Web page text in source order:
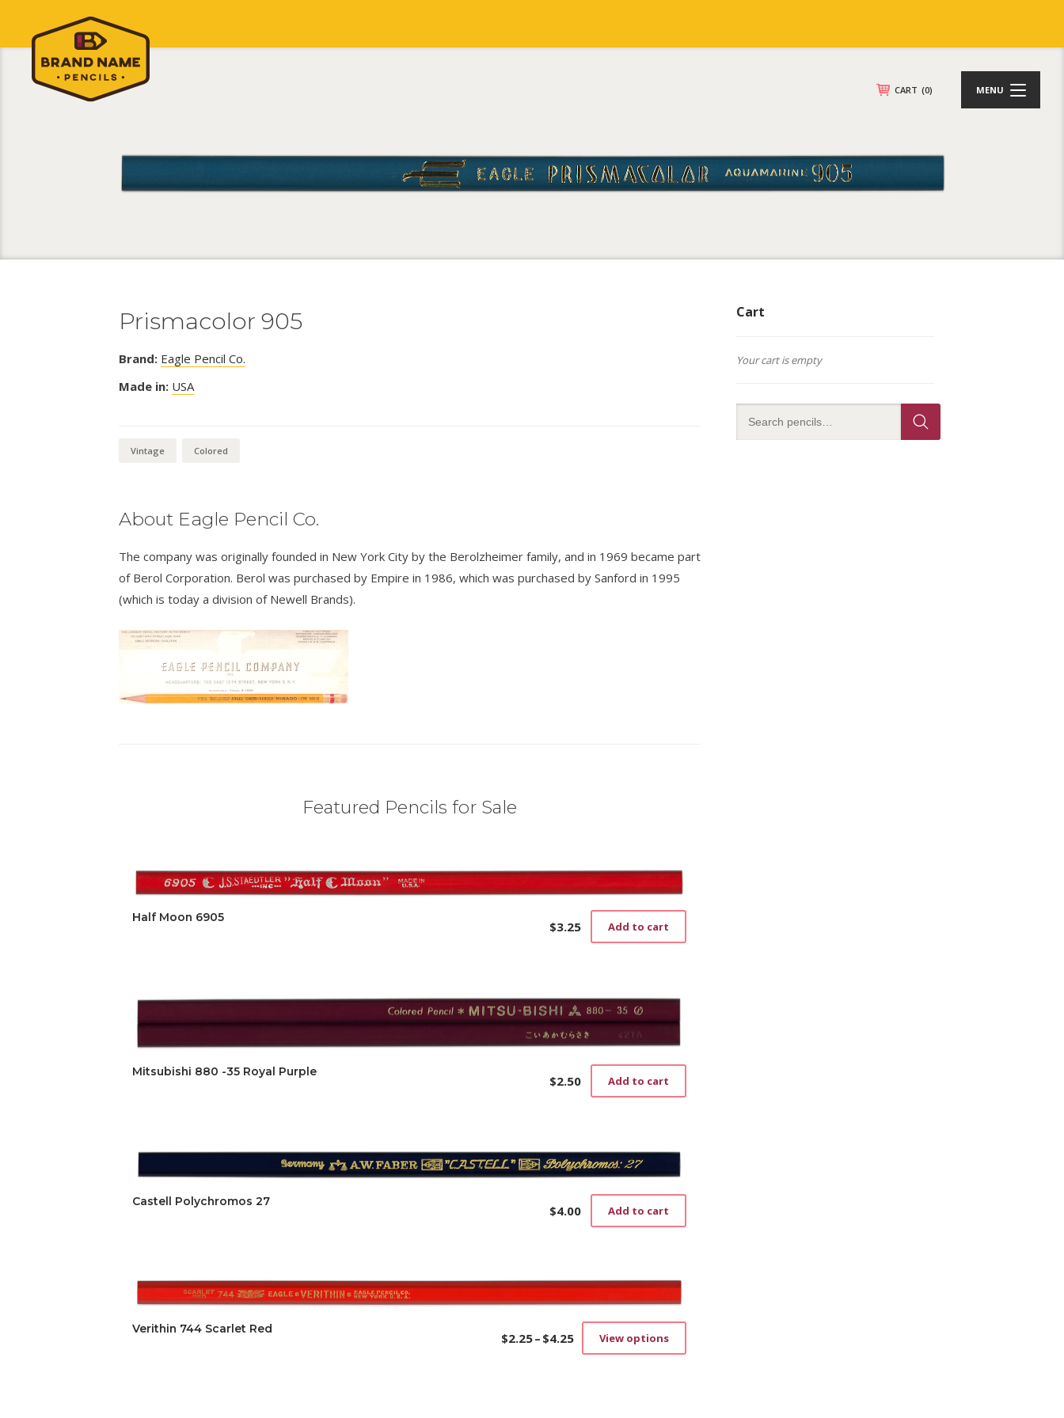
CART (0) MENU
Prismacolor 905
Brand: Eagle Pencil Co.
Made in: USA
Vintage Colored
About Eagle Pencil Co.
The company was originally founded in New York City by the Berolzheimer family, and in 1969 became part
of Berol Corporation. Berol was purchased by Empire in 1986, which was purchased by Sanford in 1995
(which is today a division of Newell Brands).
Featured Pencils for Sale
Half Moon 6905
$3.25 Add to cart
Mitsubishi 880 -35 Royal Purple
$2.50 Add to cart
Castell Polychromos 27
$4.00 Add to cart
Verithin 744 Scarlet Red
$2.25– $4.25
Price
View options
Cart
Your cart is empty